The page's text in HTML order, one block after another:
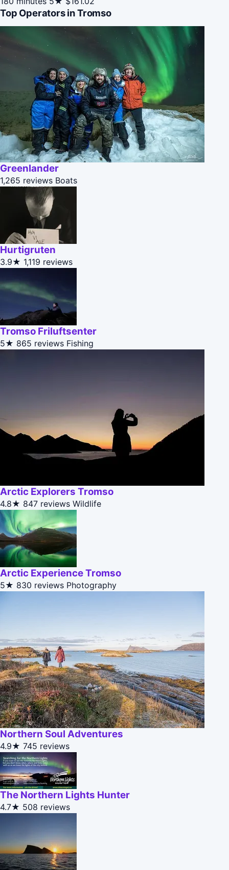
Top Operators in Tromso
Greenlander
1,265 reviews Boats
Hurtigruten
3.9★ 1,119 reviews
Tromso Friluftsenter
5★ 865 reviews Fishing
Arctic Explorers Tromso
4.8★ 847 reviews Wildlife
Arctic Experience Tromso
5★ 830 reviews Photography
Northern Soul Adventures
4.9★ 745 reviews
The Northern Lights Hunter
4.7★ 508 reviews